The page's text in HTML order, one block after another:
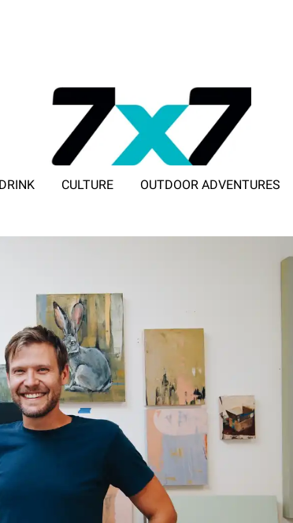
CULTURE OUTDOOR ADVENTURES